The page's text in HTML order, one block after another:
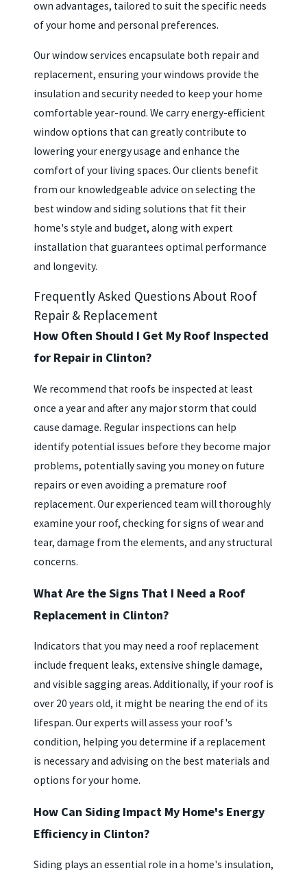
own advantages, tailored to suit the specific needs
of your home and personal preferences.
Our window services encapsulate both repair and
replacement, ensuring your windows provide the
insulation and security needed to keep your home
comfortable year-round. We carry energy-efficient
window options that can greatly contribute to
lowering your energy usage and enhance the
comfort of your living spaces. Our clients benefit
from our knowledgeable advice on selecting the
best window and siding solutions that fit their
home's style and budget, along with expert
installation that guarantees optimal performance
and longevity.
Frequently Asked Questions About Roof
Repair & Replacement
How Often Should I Get My Roof Inspected
for Repair in Clinton?
We recommend that roofs be inspected at least
once a year and after any major storm that could
cause damage. Regular inspections can help
identify potential issues before they become major
problems, potentially saving you money on future
repairs or even avoiding a premature roof
replacement. Our experienced team will thoroughly
examine your roof, checking for signs of wear and
tear, damage from the elements, and any structural
concerns.
What Are the Signs That I Need a Roof
Replacement in Clinton?
Indicators that you may need a roof replacement
include frequent leaks, extensive shingle damage,
and visible sagging areas. Additionally, if your roof is
over 20 years old, it might be nearing the end of its
lifespan. Our experts will assess your roof's
condition, helping you determine if a replacement
is necessary and advising on the best materials and
options for your home.
How Can Siding Impact My Home's Energy
Efficiency in Clinton?
Siding plays an essential role in a home's insulation,